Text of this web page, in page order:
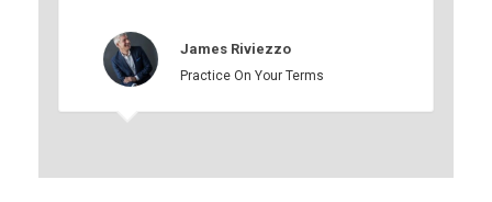
James Riviezzo
Practice On Your Terms